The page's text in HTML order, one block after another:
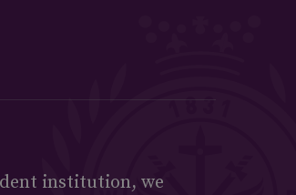
institution, we